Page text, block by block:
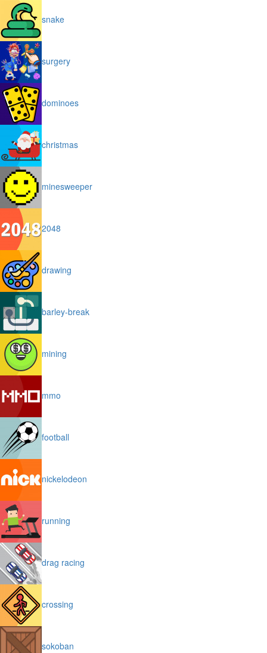
snake
surgery
dominoes
christmas
minesweeper
2048
drawing
barley-break
mining
mmo
football
nickelodeon
running
drag racing
crossing
sokoban